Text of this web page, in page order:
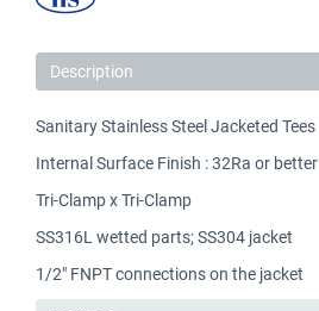
Description
Sanitary Stainless Steel Jacketed Tees
Internal Surface Finish : 32Ra or better
Tri-Clamp x Tri-Clamp
SS316L wetted parts; SS304 jacket
1/2" FNPT connections on the jacket